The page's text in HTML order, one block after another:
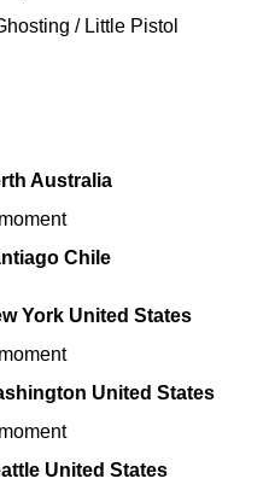
/ Little Pistol
Australia
Chile
York United States
United States
United States